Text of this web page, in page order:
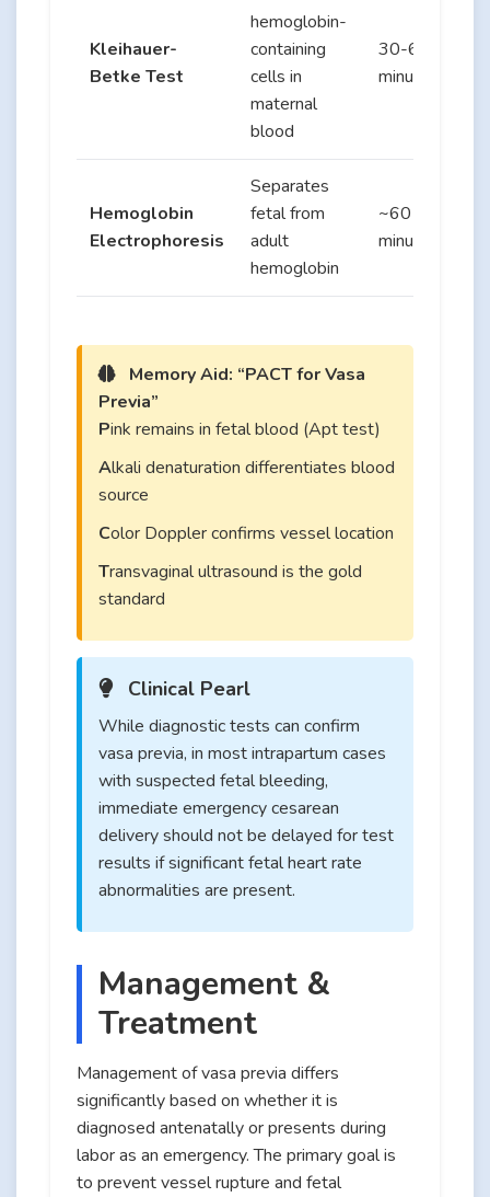
Kleihauer-
Betke Test
hemoglobin-
containing
cells in
maternal
blood
30-60
minutes
Hemoglobin
Electrophoresis
Separates
fetal from
adult
hemoglobin
~60
minutes
Memory Aid: “PACT for Vasa
Previa”
Pink remains in fetal blood (Apt test)
Alkali denaturation differentiates blood
source
Color Doppler confirms vessel location
Transvaginal ultrasound is the gold
standard
Clinical Pearl
While diagnostic tests can confirm
vasa previa, in most intrapartum cases
with suspected fetal bleeding,
immediate emergency cesarean
delivery should not be delayed for test
results if significant fetal heart rate
abnormalities are present.
Management &
Treatment
Management of vasa previa differs
significantly based on whether it is
diagnosed antenatally or presents during
labor as an emergency. The primary goal is
to prevent vessel rupture and fetal